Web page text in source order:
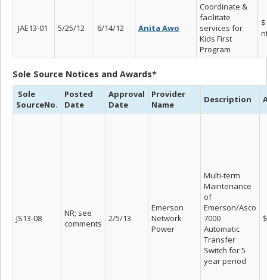
JAE13-01 5/25/12 6/14/12 Anita Awo
Coordinate &
facilitate
services for
Kids First
Program
Sole Source Notices and Awards*
Sole
SourceNo.
Posted
Date
Approval
Date
Provider
Name
Description
JS13-08
NR; see
comments
2/5/13
Emerson
Network
Power
Multi-term
Maintenance
of
Emerson/Asco
7000
Automatic
Transfer
Switch for 5
year period